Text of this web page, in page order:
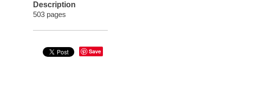
Description
503 pages
Save